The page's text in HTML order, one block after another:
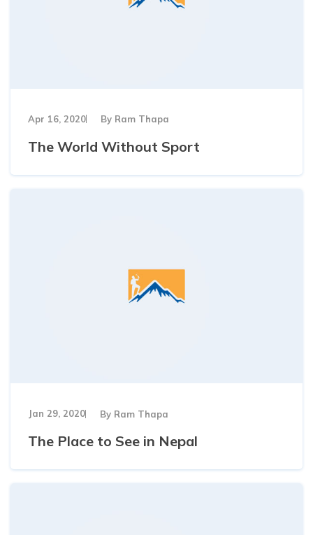
Apr 16, 2020 By Ram Thapa
The World Without Sport
Jan 29, 2020 By Ram Thapa
The Place to See in Nepal